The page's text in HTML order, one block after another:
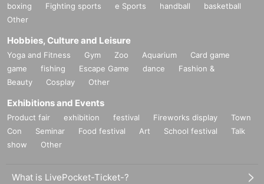
boxing
Fighting sports e Sports handball
basketball
Other
Hobbies, Culture and Leisure
Yoga and Fitness Gym Zoo Aquarium
Card game
game
fishing Escape Game dance
Fashion &
Beauty
Cosplay Other
Exhibitions and Events
Product fair exhibition festival Fireworks display
Town
Con
Seminar Food festival Art School festival
Talk
show
Other
What is LivePocket-Ticket-?